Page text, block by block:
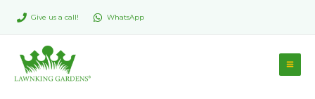
Give us a call! WhatsApp